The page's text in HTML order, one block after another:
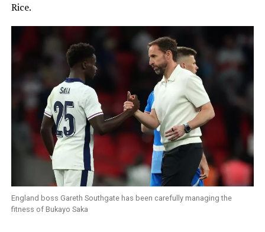
Rice.
England boss Gareth Southgate has been carefully managing the
fitness of Bukayo Saka